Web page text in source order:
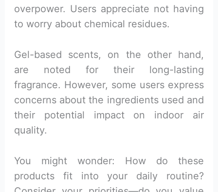
overpower. Users appreciate not having
to worry about chemical residues.
Gel-based scents, on the other hand,
are noted for their long-lasting
fragrance. However, some users express
concerns about the ingredients used and
their potential impact on indoor air
quality.
You might wonder: How do these
products fit into your daily routine?